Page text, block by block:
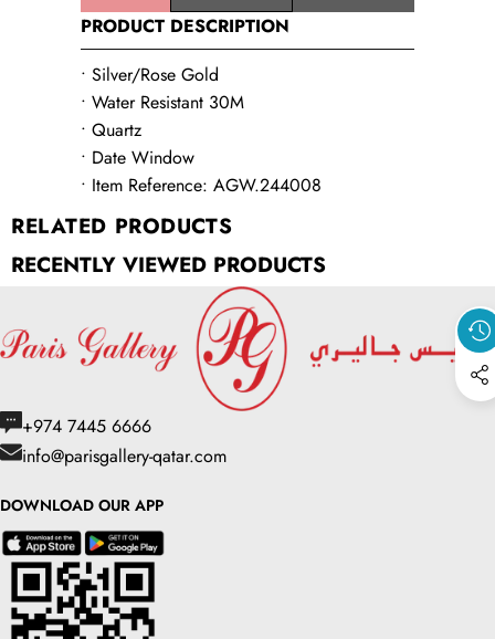
wishlist
product
PRODUCT DESCRIPTION
• Silver/Rose Gold
• Water Resistant 30M
• Quartz
• Date Window
• Item Reference: AGW.244008
RELATED PRODUCTS
RECENTLY VIEWED PRODUCTS
+974 7445 6666
info@parisgallery-qatar.com
DOWNLOAD OUR APP